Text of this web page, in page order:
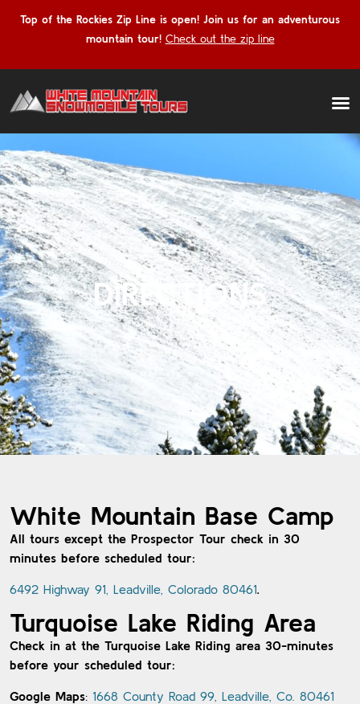
Top of the Rockies Zip Line is open! Join us for an adventurous
mountain tour! Check out the zip line
DIRECTIONS
White Mountain Base Camp
All tours except the Prospector Tour check in 30
minutes before scheduled tour:
6492 Highway 91, Leadville, Colorado 80461.
Turquoise Lake Riding Area
Check in at the Turquoise Lake Riding area 30-minutes
before your scheduled tour:
Google Maps: 1668 County Road 99, Leadville, Co. 80461